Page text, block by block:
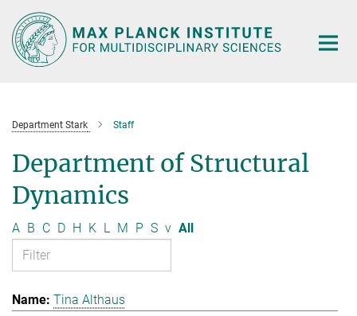
Main-
Content
Department Stark Staff
Department of Structural
Dynamics
A B C D H K L M P S v All
Tina Althaus